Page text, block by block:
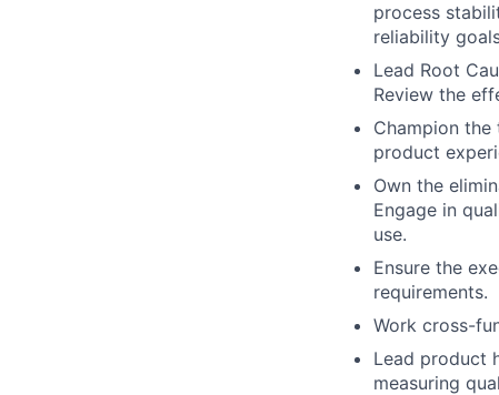
process
reliability
Lead Root
Review the
Champion
product
Own the
Engage in
use.
Ensure the
requirements.
Work cross-
Lead product
measuring